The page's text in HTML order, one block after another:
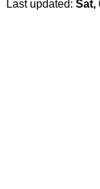
Last updated: Sat,